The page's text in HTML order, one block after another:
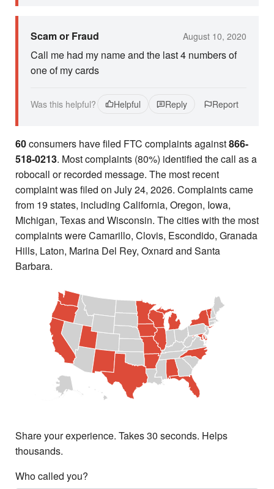
Scam or Fraud August 10, 2020
Call me had my name and the last 4 numbers of
one of my cards
Was this helpful? Helpful Reply Report
60consumers have filed FTC complaints against866-
518-0213. Most complaints (80%) identified the call as a
robocall or recorded message. The most recent
complaint was filed on July 24, 2026. Complaints came
from 19 states, including California, Oregon, Iowa,
Michigan, Texas and Wisconsin. The cities with the most
complaints were Camarillo, Clovis, Escondido, Granada
Hills, Laton, Marina Del Rey, Oxnard and Santa
Barbara.
Share your experience. Takes 30 seconds. Helps
thousands.
Who called you?